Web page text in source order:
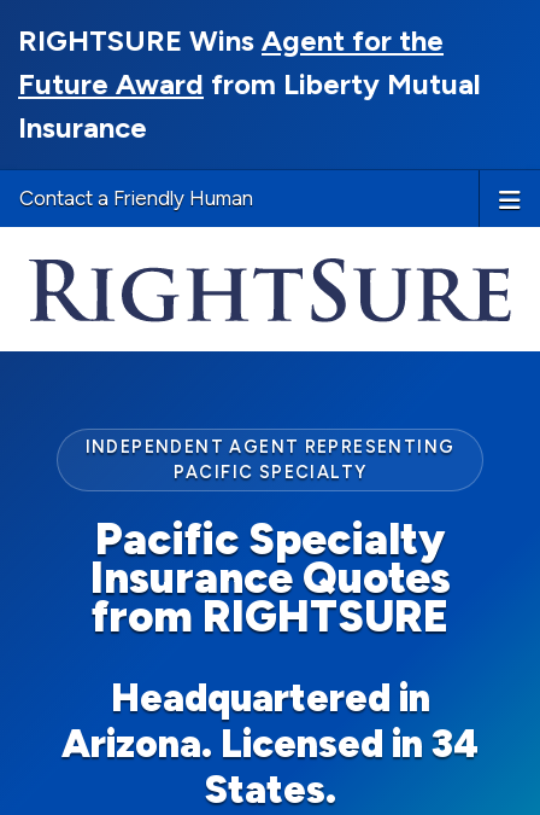
RIGHTSURE Wins Agent for the
Future Award from Liberty Mutual
Insurance
Contact a Friendly Human
INDEPENDENT AGENT REPRESENTING
PACIFIC SPECIALTY
Pacific Specialty
Insurance Quotes
from RIGHTSURE
Headquartered in
Arizona. Licensed in 34
States.